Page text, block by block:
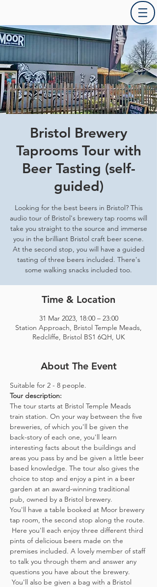
Bristol Brewery
Taprooms Tour with
Beer Tasting (self-
guided)
Looking for the best beers in Bristol? This
audio tour of Bristol's brewery tap rooms will
take you straight to the source and immerse
you in the brilliant Bristol craft beer scene.
At the second stop, you will have a guided
tasting of three beers included. There's
some walking snacks included too.
Time & Location
31 Mar 2023, 18:00 – 23:00
Station Approach, Bristol Temple Meads,
Redcliffe, Bristol BS1 6QH, UK
About The Event
Suitable for 2 - 8 people.
Tour description:
The tour starts at Bristol Temple Meads
train station. On your way between the five
breweries, of which you'll be given the
back-story of each one, you'll learn
interesting facts about the buildings and
areas you pass by and be given a little beer
based knowledge. The tour also gives the
choice to stop and enjoy a pint in a beer
garden at an award-winning traditional
pub, owned by a Bristol brewery.
You'll have a table booked at Moor brewery
tap room, the second stop along the route.
Here you'll each enjoy three different third
pints of delicious beers made on the
premises included. A lovely member of staff
to talk you through them and answer any
questions you have about the brewery.
You'll also be given a bag with a Bristol